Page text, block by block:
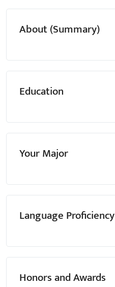
About (Summary)
Education
Your Major
Language Proficiency
Honors and Awards